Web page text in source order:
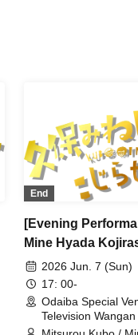
End
[Evening
Mine Hyada
2026 Jun. 7 (Sun)
17: 00-
Odaiba Special
Television